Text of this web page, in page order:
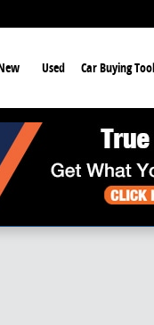
Used Car Buying